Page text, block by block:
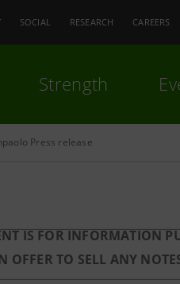
SOCIAL RESEARCH CAREERS
Strength
Press release
IS FOR INFORMATION
OFFER TO SELL ANY